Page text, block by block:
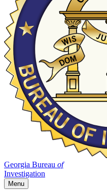
Georgia Bureau of
Investigation
Menu